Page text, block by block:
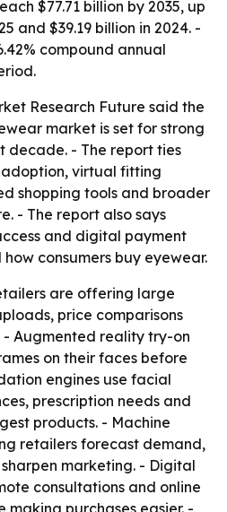
$77.71 billion by 2035, up
and $39.19 billion in 2024. -
compound annual
Research Future said the
market is set for strong
decade. - The report ties
virtual fitting
shopping tools and broader
- The report also says
and digital payment
consumers buy eyewear.
are offering large
price comparisons
Augmented reality try-on
on their faces before
engines use facial
prescription needs and
products. - Machine
retailers forecast demand,
marketing. - Digital
consultations and online
making purchases easier. -